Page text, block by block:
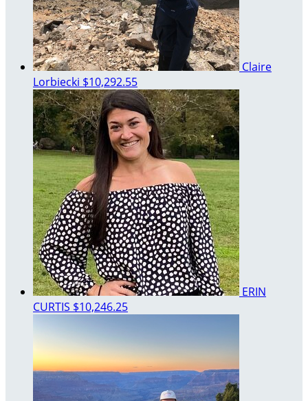
Claire
Lorbiecki $10,292.55
ERIN
CURTIS $10,246.25